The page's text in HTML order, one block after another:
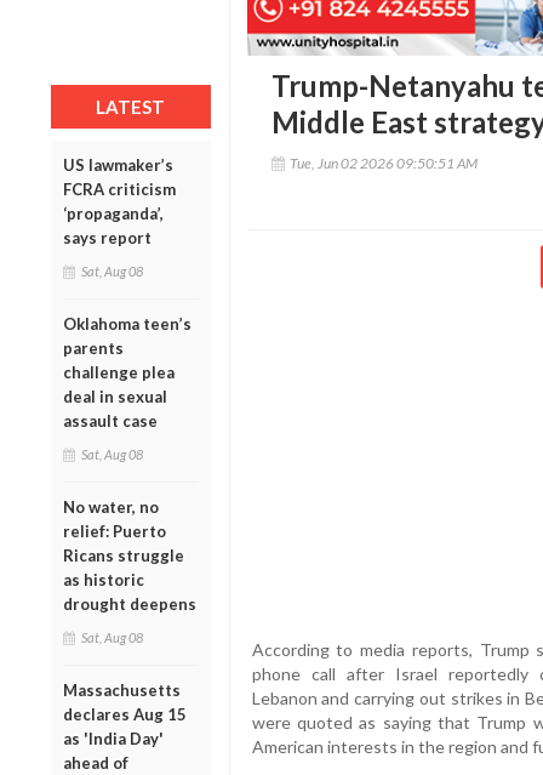
LATEST
US lawmaker’s
FCRA criticism
‘propaganda’,
says report
Sat, Aug 08
Oklahoma teen’s
parents
challenge plea
deal in sexual
assault case
Sat, Aug 08
No water, no
relief: Puerto
Ricans struggle
as historic
drought deepens
Sat, Aug 08
Massachusetts
declares Aug 15
as 'India Day'
ahead of
Trump-Netanyahu
Middle East
Tue, Jun 02 2026 09:50:51 AM
According to media reports, Trump
phone call after Israel reportedly
Lebanon and carrying out strikes in
were quoted as saying that Trump
American interests in the region and